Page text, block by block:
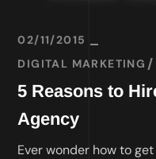
02/11/2015
DIGITAL MARKETING
5 Reasons to
Agency
Ever wonder how to